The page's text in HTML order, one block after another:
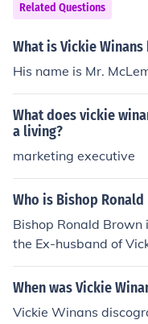
Related Questions
What is Vickie Winans
His name is Mr.
What does vickie
a living?
marketing executive
Who is Bishop Ronald
Bishop Ronald
the Ex-husband of
When was Vickie
Vickie Winans